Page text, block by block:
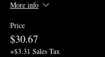
More info
Price
$30.67
+$3.31 Sales Tax